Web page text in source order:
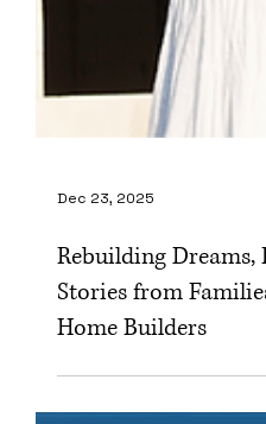
Rebuilding Dreams,
Stories from